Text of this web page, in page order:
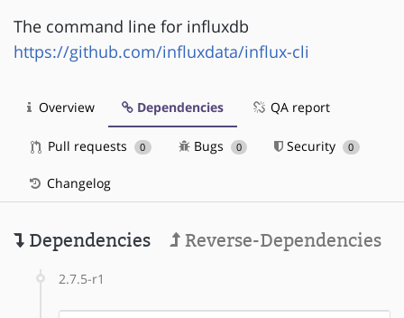
The command line for influxdb
https://github.com/influxdata/influx-cli
Overview Dependencies QA report
Pull requests 0 Bugs 0 Security 0
Changelog
Dependencies Reverse-Dependencies
2.7.5-r1